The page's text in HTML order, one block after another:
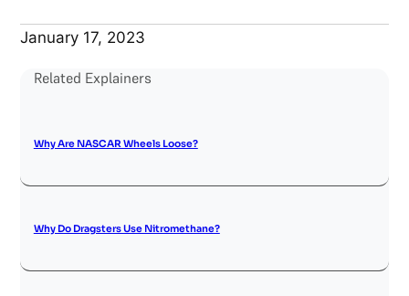
January 17, 2023
Related Explainers
Why Are NASCAR Wheels Loose?
Why Do Dragsters Use Nitromethane?